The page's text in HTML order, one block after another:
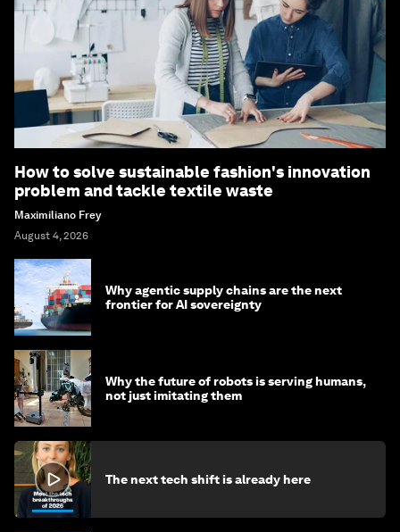
How to solve sustainable fashion's innovation
problem and tackle textile waste
Maximiliano Frey
August 4, 2026
Why agentic supply chains are the next
frontier for AI sovereignty
Why the future of robots is serving humans,
not just imitating them
The next tech shift is already here